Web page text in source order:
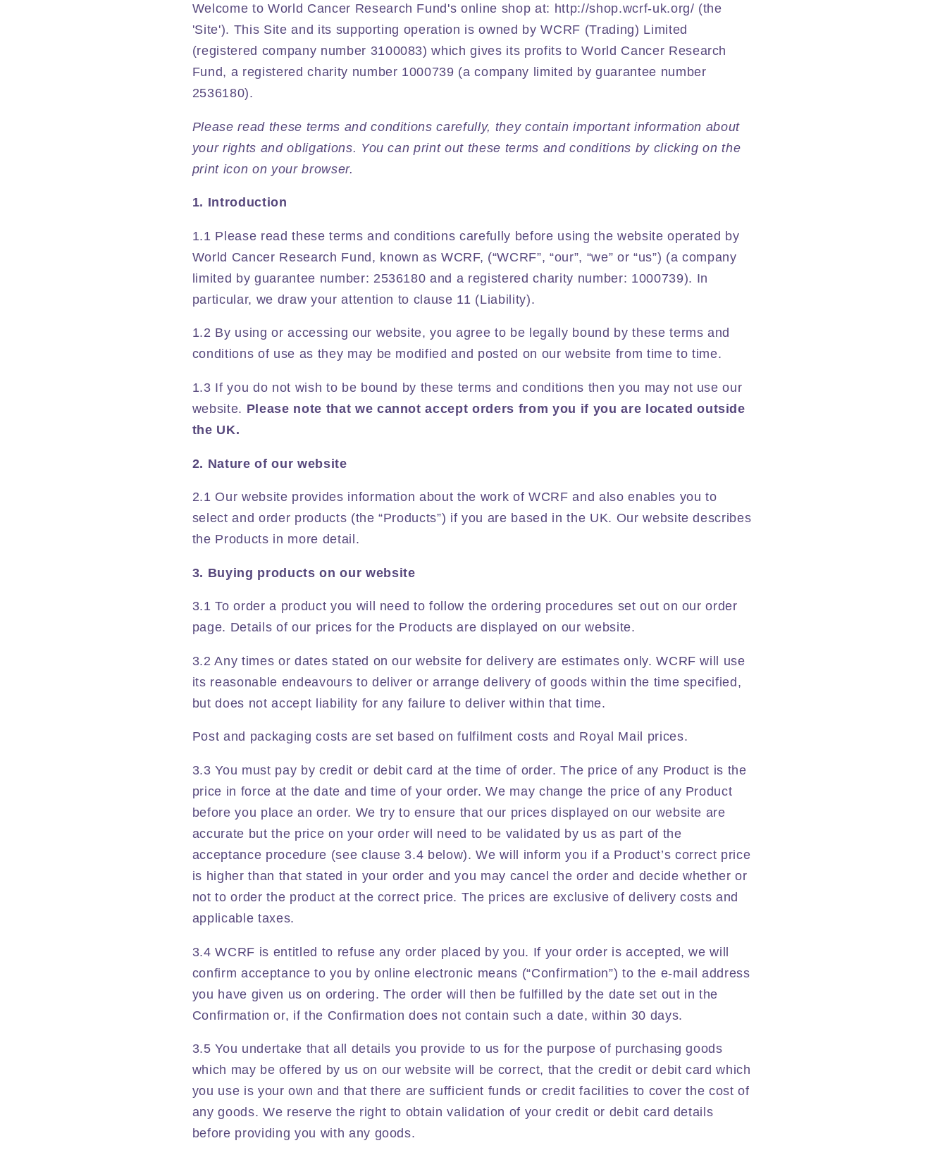
Welcome to World Cancer Research Fund's online shop at: http://shop.wcrf-uk.org/ (the
'Site'). This Site and its supporting operation is owned by WCRF (Trading) Limited
(registered company number 3100083) which gives its profits to World Cancer Research
Fund, a registered charity number 1000739 (a company limited by guarantee number
2536180).
Please read these terms and conditions carefully, they contain important information about
your rights and obligations. You can print out these terms and conditions by clicking on the
print icon on your browser.
1. Introduction
1.1 Please read these terms and conditions carefully before using the website operated by
World Cancer Research Fund, known as WCRF, (“WCRF”, “our”, “we” or “us”) (a company
limited by guarantee number: 2536180 and a registered charity number: 1000739). In
particular, we draw your attention to clause 11 (Liability).
1.2 By using or accessing our website, you agree to be legally bound by these terms and
conditions of use as they may be modified and posted on our website from time to time.
1.3 If you do not wish to be bound by these terms and conditions then you may not use our
website. Please note that we cannot accept orders from you if you are located outside
the UK.
2. Nature of our website
2.1 Our website provides information about the work of WCRF and also enables you to
select and order products (the “Products”) if you are based in the UK. Our website describes
the Products in more detail.
3. Buying products on our website
3.1 To order a product you will need to follow the ordering procedures set out on our order
page. Details of our prices for the Products are displayed on our website.
3.2 Any times or dates stated on our website for delivery are estimates only. WCRF will use
its reasonable endeavours to deliver or arrange delivery of goods within the time specified,
but does not accept liability for any failure to deliver within that time.
Post and packaging costs are set based onfulfilment costs and Royal Mail prices.
3.3 You must pay by credit or debit card at the time of order. The price of any Product is the
price in force at the date and time of your order. We may change the price of any Product
before you place an order. We try to ensure that our prices displayed on our website are
accurate but the price on your order will need to be validated by us as part of the
acceptance procedure (see clause 3.4 below). We will inform you if a Product’s correct price
is higher than that stated in your order and you may cancel the order and decide whether or
not to order the product at the correct price. The prices are exclusive of delivery costs and
applicable taxes.
3.4 WCRF is entitled to refuse any order placed by you. If your order is accepted, we will
confirm acceptance to you by online electronic means (“Confirmation”) to the e-mail address
you have given us on ordering. The order will then be fulfilled by the date set out in the
Confirmation or, if the Confirmation does not contain such a date, within 30 days.
3.5 You undertake that all details you provide to us for the purpose of purchasing goods
which may be offered by us on our website will be correct, that the credit or debit card which
you use is your own and that there are sufficient funds or credit facilities to cover the cost of
any goods. We reserve the right to obtain validation of your credit or debit card details
before providing you with any goods.